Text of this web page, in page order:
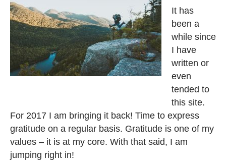
It has
been a
while since
I have
written or
even
tended to
this site.
For 2017 I am bringing it back! Time to express
gratitude on a regular basis. Gratitude is one of my
values – it is at my core. With that said, I am
jumping right in!